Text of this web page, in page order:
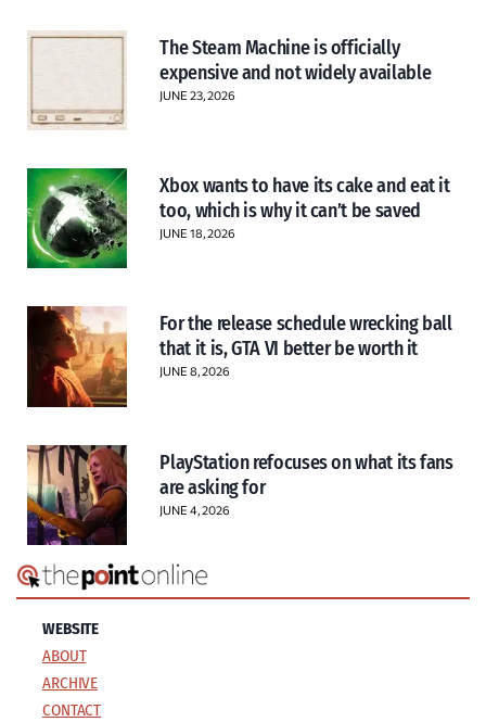
The Steam Machine is officially
expensive and not widely available
JUNE 23, 2026
Xbox wants to have its cake and eat it
too, which is why it can’t be saved
JUNE 18, 2026
For the release schedule wrecking ball
that it is, GTA VI better be worth it
JUNE 8, 2026
PlayStation refocuses on what its fans
are asking for
JUNE 4, 2026
WEBSITE
ABOUT
ARCHIVE
CONTACT